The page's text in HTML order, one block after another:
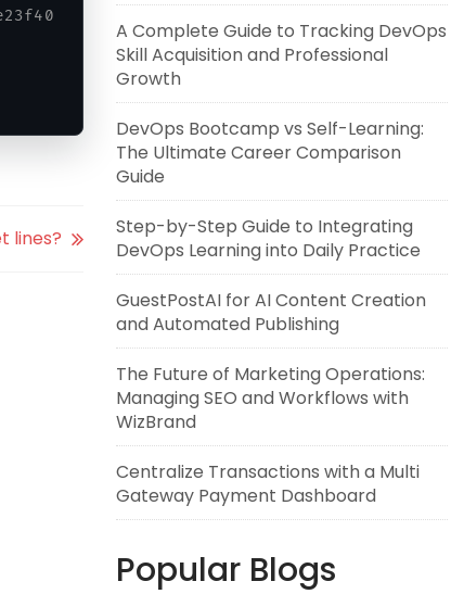
ubuntu-with-git-apache
lines?
A Complete Guide to Tracking DevOps
Skill Acquisition and Professional
Growth
DevOps Bootcamp vs Self-Learning:
The Ultimate Career Comparison
Guide
Step-by-Step Guide to Integrating
DevOps Learning into Daily Practice
GuestPostAI for AI Content Creation
and Automated Publishing
The Future of Marketing Operations:
Managing SEO and Workflows with
WizBrand
Centralize Transactions with a Multi
Gateway Payment Dashboard
Popular Blogs